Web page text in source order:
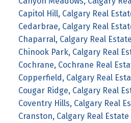
Capitol Hill, Calgary Real
Cedarbrae, Calgary Real
Chaparral, Calgary Real Estate
Chinook Park, Calgary Real
Cochrane, Cochrane Real
Copperfield, Calgary Real
Cougar Ridge, Calgary Real
Coventry Hills, Calgary Real
Cranston, Calgary Real Estate